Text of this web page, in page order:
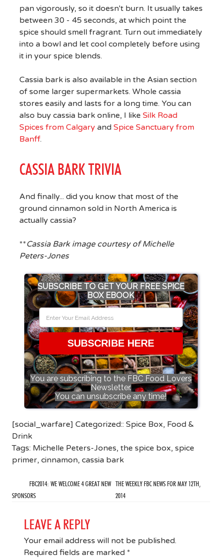
pan vigorously, so it doesn't burn. It usually takes
between 30 - 45 seconds, at which point the
spice should smell fragrant. Turn out immediately
into a bowl and let cool completely before using
it in your spice blends.
Cassia bark is also available in the Asian section
of some larger supermarkets. Whole cassia
stores easily and lasts for a long time. You can
also buy cassia bark online, I like Silk Road
Spices from Calgary and Spice Sanctuary from
Banff.
CASSIA BARK TRIVIA
And finally... did you know that most of the
ground cinnamon sold in North America is
actually cassia?
**Cassia Bark image courtesy of Michelle
Peters-Jones
SUBSCRIBE TO GET YOUR FREE SPICE
BOX EBOOK
SUBSCRIBE HERE
You are subscribing to the FBC Food Lovers
Newsletter.
You can unsubscribe any time!
[social_warfare] Categorized:: Spice Box, Food &
Drink
Tags: Michelle Peters-Jones, the spice box, spice
primer, cinnamon, cassia bark
FBC2014: WE WELCOME 4 GREAT NEW
SPONSORS
THE WEEKLY FBC NEWS FOR MAY 12TH,
2014
LEAVE A REPLY
Your email address will not be published.
Required fields are marked *